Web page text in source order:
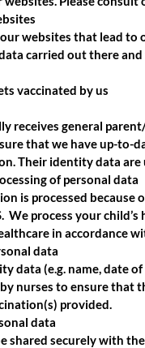
websites that lead
carried out there
vaccinated by us
receives general
that we have up-to-
Their identity data
of personal data
is processed
We process your
in accordance
data
data (e.g. name, date
nurses to ensure that
provided.
data
shared securely with